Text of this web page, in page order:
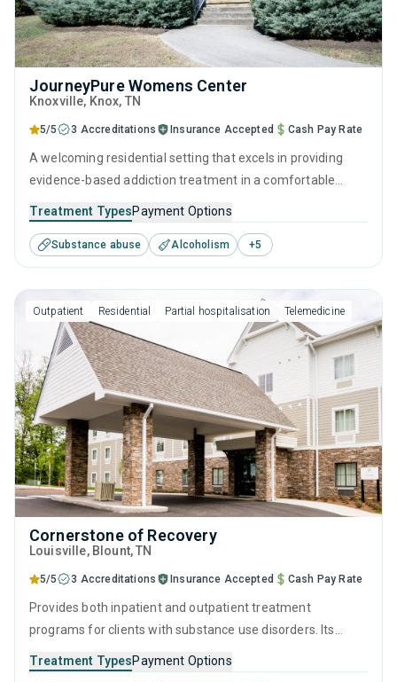
JourneyPure Womens Center
Knoxville, Knox, TN
5/5 3 Accreditations Insurance Accepted Cash Pay Rate
A welcoming residential setting that excels in providing
evidence-based addiction treatment in a comfortable
to recovery through supervised detox combined with
therapeutic interventions (CBT, relapse prevention) and
counseling, all provided by attentive and experienced
addiction specialists.
Treatment TypesPayment Options
Substance abuse Alcoholism +5
Outpatient Residential Partial hospitalisation Telemedicine
Cornerstone of Recovery
Louisville, Blount,TN
5/5 3 Accreditations Insurance Accepted Cash Pay Rate
Provides both inpatient and outpatient treatment
programs for clients with substance use disorders. Its
interventions such as CBT and relapse prevention with
Treatment TypesPayment Options